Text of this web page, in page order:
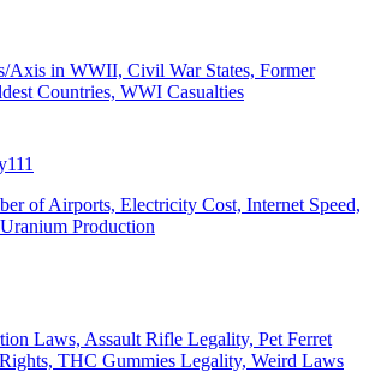
Axis in WWII, Civil War States, Former
Countries, WWI Casualties
111
of Airports, Electricity Cost, Internet Speed,
Production
Laws, Assault Rifle Legality, Pet Ferret
THC Gummies Legality, Weird Laws